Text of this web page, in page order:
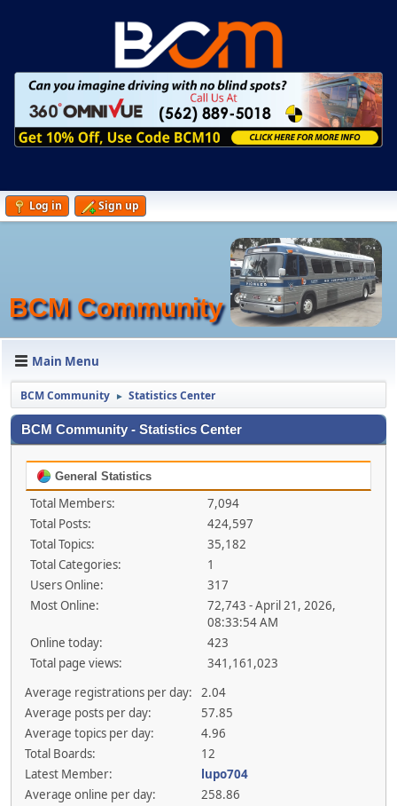
Log in Sign up
BCM Community
Main Menu
BCM Community ► Statistics Center
BCM Community - Statistics Center
General Statistics
Total Members:
7,094
Total Posts:
424,597
Total Topics:
35,182
Total Categories:
1
Users Online:
317
Most Online:
72,743 - April 21, 2026,
08:33:54 AM
Online today:
423
Total page views:
341,161,023
Average registrations per day:
2.04
Average posts per day:
57.85
Average topics per day:
4.96
Total Boards:
12
Latest Member:
lupo704
Average online per day:
258.86